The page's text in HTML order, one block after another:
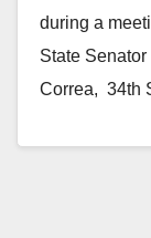
during a
State
Correa,­­­­­­­­­­­­­­­­ ­ 34th